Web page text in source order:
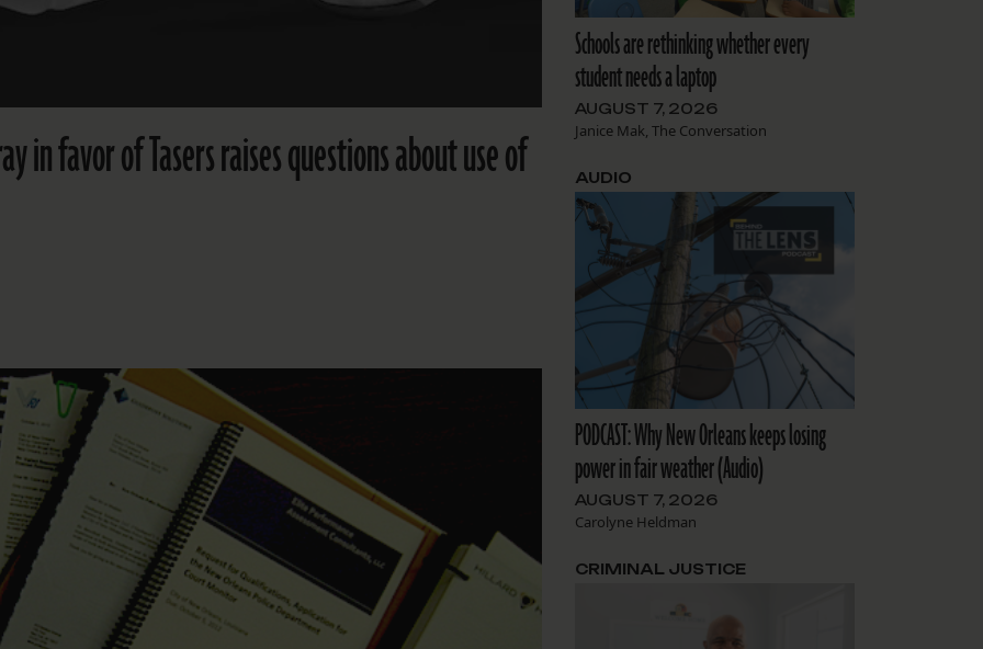
in favor of Tasers raises questions about use of
Schools are rethinking whether every
student needs a laptop
AUGUST 7, 2026
Janice Mak, The Conversation
PODCAST: Why New Orleans keeps losing
power in fair weather (Audio)
AUGUST 7, 2026
Carolyne Heldman
AUDIO
CRIMINAL JUSTICE